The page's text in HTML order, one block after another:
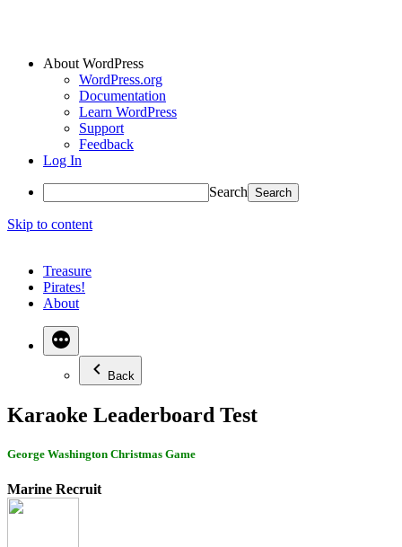
About WordPress
WordPress.org
Documentation
Learn WordPress
Support
Feedback
Log In
Search
Skip to content
Treasure
Pirates!
About
Back
Karaoke Leaderboard Test
George Washington Christmas Game
Marine Recruit